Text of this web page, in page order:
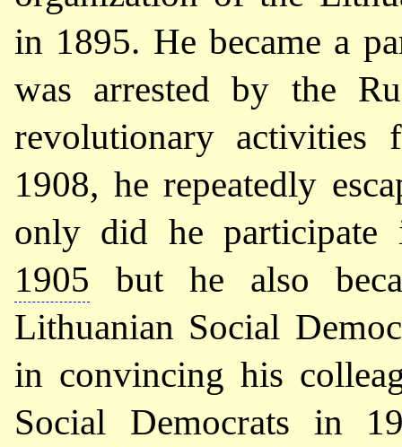
in 1895. He became a
was arrested by the
revolutionary activities
1908, he repeatedly
only did he
1905 but he also
Lithuanian Social
in convincing his
Social Democrats in